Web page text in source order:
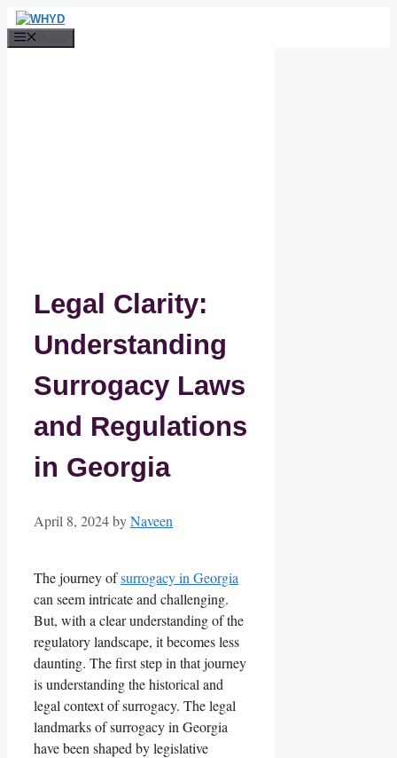
Skip
to
Legal Clarity:
Understanding
Surrogacy Laws
and Regulations
in Georgia
April 8, 2024byNaveen
The journey ofsurrogacy in Georgia
can seem intricate and challenging.
But, with a clear understanding of the
regulatory landscape, it becomes less
daunting. The first step in that journey
is understanding the historical and
legal context of surrogacy. The legal
landmarks of surrogacy in Georgia
have been shaped by legislative